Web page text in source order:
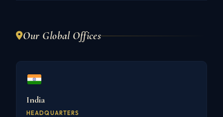
Our Global Offices
India
HEADQUARTERS